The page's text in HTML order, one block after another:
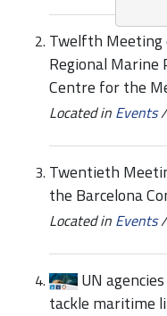
Twelfth Meeting
Regional Marine
Centre for the
Located in Events
Twentieth
the Barcelona
Located in Events
UN
tackle maritime